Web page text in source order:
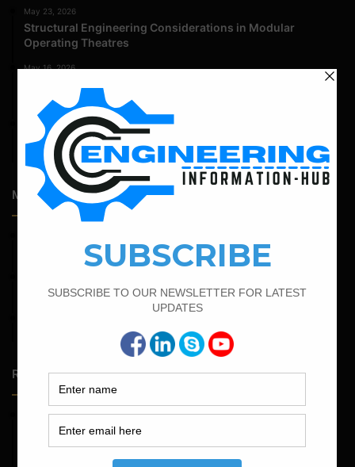
May 23, 2026
Structural Engineering Considerations in Modular
Operating Theatres
May 16, 2026
Expansive Clay Soils
April 14, 2026
Admission Process for Correspondence Diploma in Civil
Engineering
Most Popular Articles
Bar Bending Schedule For Duct Bank
Calculate The Cutting Length of Chairs Bar
How To Calculate The Main Bar And Distribution Bar
Random Posts
May 23, 2026
Structural Engineering Considerations in Modular
Operating Theatres